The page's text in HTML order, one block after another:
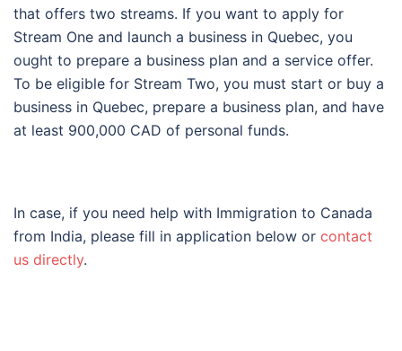
that offers two streams. If you want to apply for
Stream One and launch a business in Quebec, you
ought to prepare a business plan and a service offer.
To be eligible for Stream Two, you must start or buy a
business in Quebec, prepare a business plan, and have
at least 900,000 CAD of personal funds.
In case, if you need help with Immigration to Canada
from India, please fill in application below or contact
us directly.